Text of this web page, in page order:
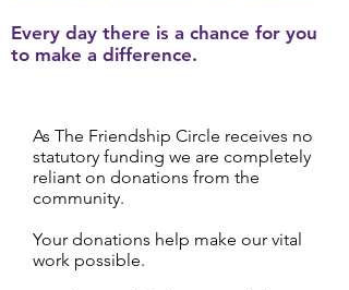
Every day there is a chance for you
to make a difference.
As The Friendship Circle receives no
statutory funding we are completely
reliant on donations from the
community.
Your donations help make our vital
work possible.